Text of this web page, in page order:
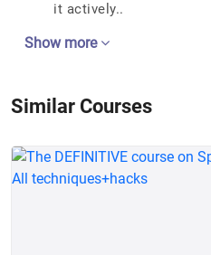
it actively..
Show more
Similar Courses